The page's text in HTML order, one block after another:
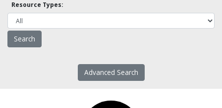
Resource Types:
Advanced Search